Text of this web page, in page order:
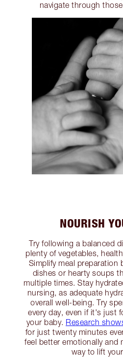
navigate through
NOURISH
Try following a balanced
plenty of vegetables,
Simplify meal preparation
dishes or hearty soups
multiple times. Stay
nursing, as adequate
overall well-being. Try
every day, even if it's just
your baby. Research
for just twenty minutes
feel better emotionally and
way to lift